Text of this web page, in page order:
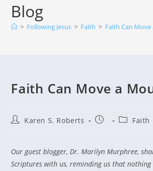
Blog
> Following Jesus > Faith > Faith Can
Faith Can Move a
PostKaren S. Roberts
Post
PostFaith
Our guest blogger, Dr. Marilyn Murphree,
Scriptures with us, reminding us that